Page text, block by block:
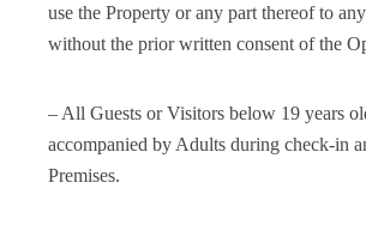
use the Property or any part thereof to
without the prior written consent of the
– All Guests or Visitors below 19 years
accompanied by Adults during check-in
Premises.